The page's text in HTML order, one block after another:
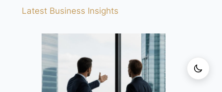
Latest Business Insights